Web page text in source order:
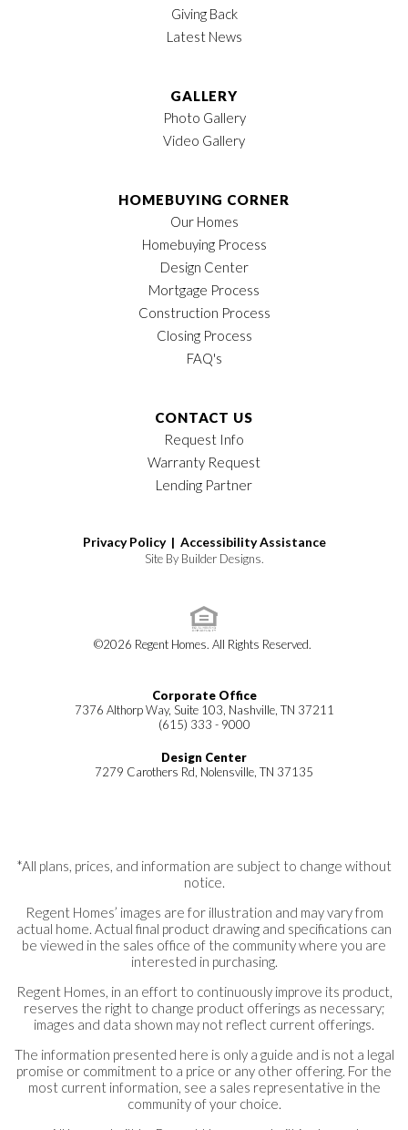
Giving Back
Latest News
GALLERY
Photo Gallery
Video Gallery
HOMEBUYING CORNER
Our Homes
Homebuying Process
Design Center
Mortgage Process
Construction Process
Closing Process
FAQ's
CONTACT US
Request Info
Warranty Request
Lending Partner
Privacy Policy | Accessibility Assistance
Site By Builder Designs.
©2026 Regent Homes. All Rights Reserved.
Corporate Office
7376 Althorp Way, Suite 103, Nashville, TN 37211
(615) 333 - 9000
Design Center
7279 Carothers Rd, Nolensville, TN 37135
*All plans, prices, and information are subject to change without
notice.
Regent Homes’ images are for illustration and may vary from
actual home. Actual final product drawing and specifications can
be viewed in the sales office of the community where you are
interested in purchasing.
Regent Homes, in an effort to continuously improve its product,
reserves the right to change product offerings as necessary;
images and data shown may not reflect current offerings.
The information presented here is only a guide and is not a legal
promise or commitment to a price or any other offering. For the
most current information, see a sales representative in the
community of your choice.